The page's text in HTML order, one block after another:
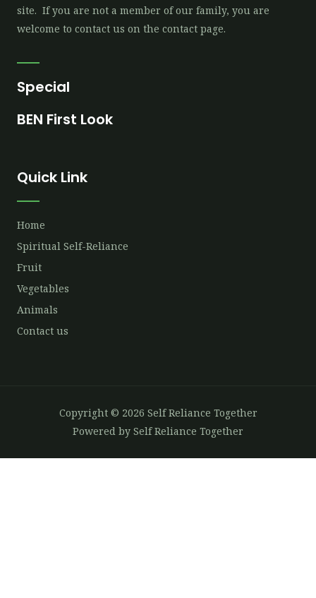
site. If you are not a member of our family, you are
welcome to contact us on the contact page.
Special
BEN First Look
Quick Link
Home
Spiritual Self-Reliance
Fruit
Vegetables
Animals
Contact us
Copyright © 2026 Self Reliance Together
Powered by Self Reliance Together